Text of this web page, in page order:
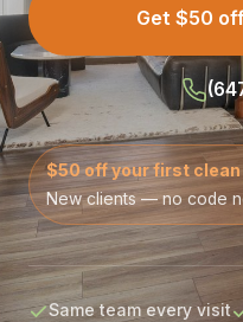
Get $50
$50 off your first clean
New clients — no code
Same team every visit